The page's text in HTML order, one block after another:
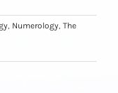
, Numerology, The